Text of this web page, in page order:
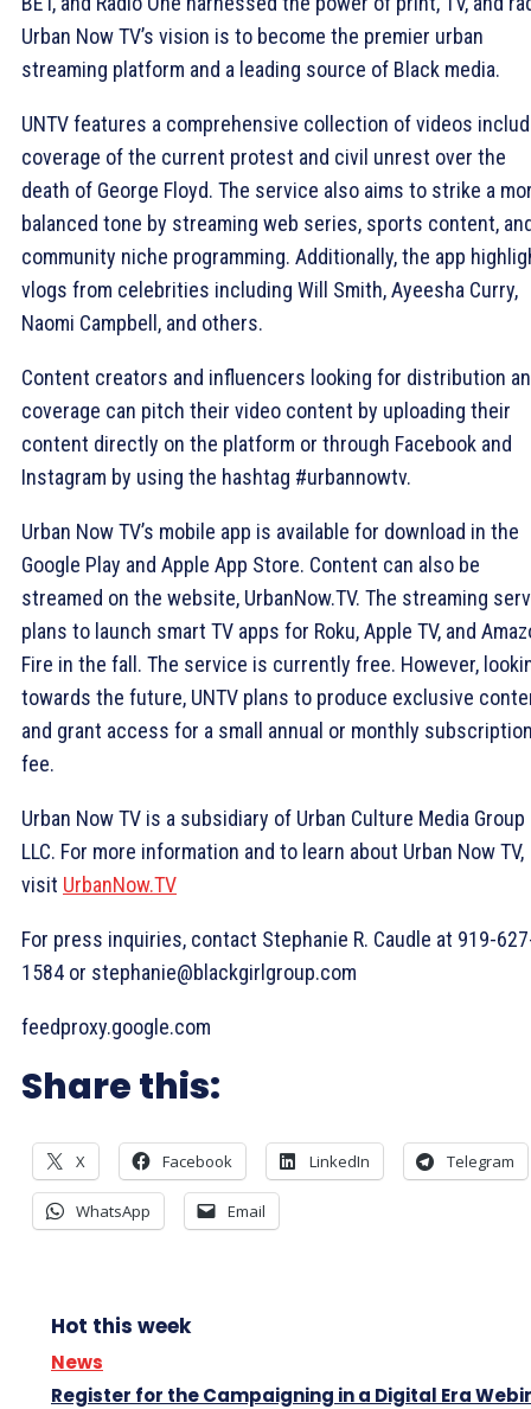
Urban Now TV’s vision is to become the premier urban
streaming platform and a leading source of Black media.
UNTV features a comprehensive collection of videos
coverage of the current protest and civil unrest over the
death of George Floyd. The service also aims to strike a
balanced tone by streaming web series, sports content,
community niche programming. Additionally, the app
vlogs from celebrities including Will Smith, Ayeesha Curry,
Naomi Campbell, and others.
Content creators and influencers looking for distribution
coverage can pitch their video content by uploading their
content directly on the platform or through Facebook and
Instagram by using the hashtag #urbannowtv.
Urban Now TV’s mobile app is available for download in the
Google Play and Apple App Store. Content can also be
streamed on the website, UrbanNow.TV. The streaming
plans to launch smart TV apps for Roku, Apple TV, and
Fire in the fall. The service is currently free. However,
towards the future, UNTV plans to produce exclusive
and grant access for a small annual or monthly
fee.
Urban Now TV is a subsidiary of Urban Culture Media Group
LLC. For more information and to learn about Urban Now TV,
visit UrbanNow.TV
For press inquiries, contact Stephanie R. Caudle at 919-
1584 or stephanie@blackgirlgroup.com
feedproxy.google.com
Share this:
X Facebook LinkedIn Telegram
WhatsApp Email
Hot this week
News
Register for the Campaigning in a Digital Era